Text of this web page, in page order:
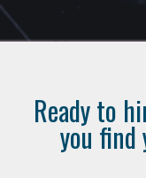
Ready to
you find